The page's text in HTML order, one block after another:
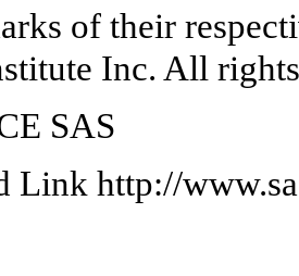
of their
Inc. All
SAS
Link http://